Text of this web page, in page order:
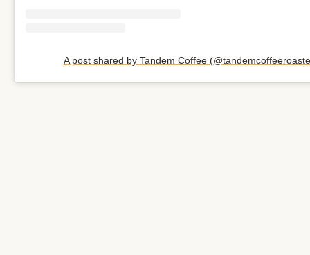
A post shared by Tandem Coffee